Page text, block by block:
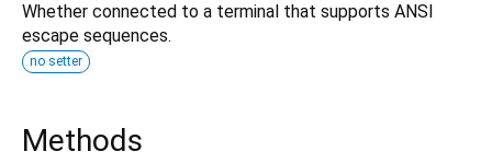
Whether connected to a terminal that supports ANSI
escape sequences.
no setter
Methods